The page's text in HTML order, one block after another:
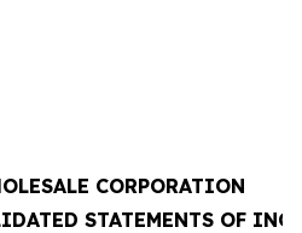
CORPORATION
STATEMENTS OF